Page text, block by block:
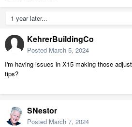
1 year later...
KehrerBuildingCo
Posted March 5, 2024
I'm having issues in X15 making those
tips?
SNestor
Posted March 7, 2024